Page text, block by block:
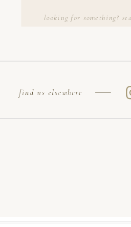
find us elsewhere
Search